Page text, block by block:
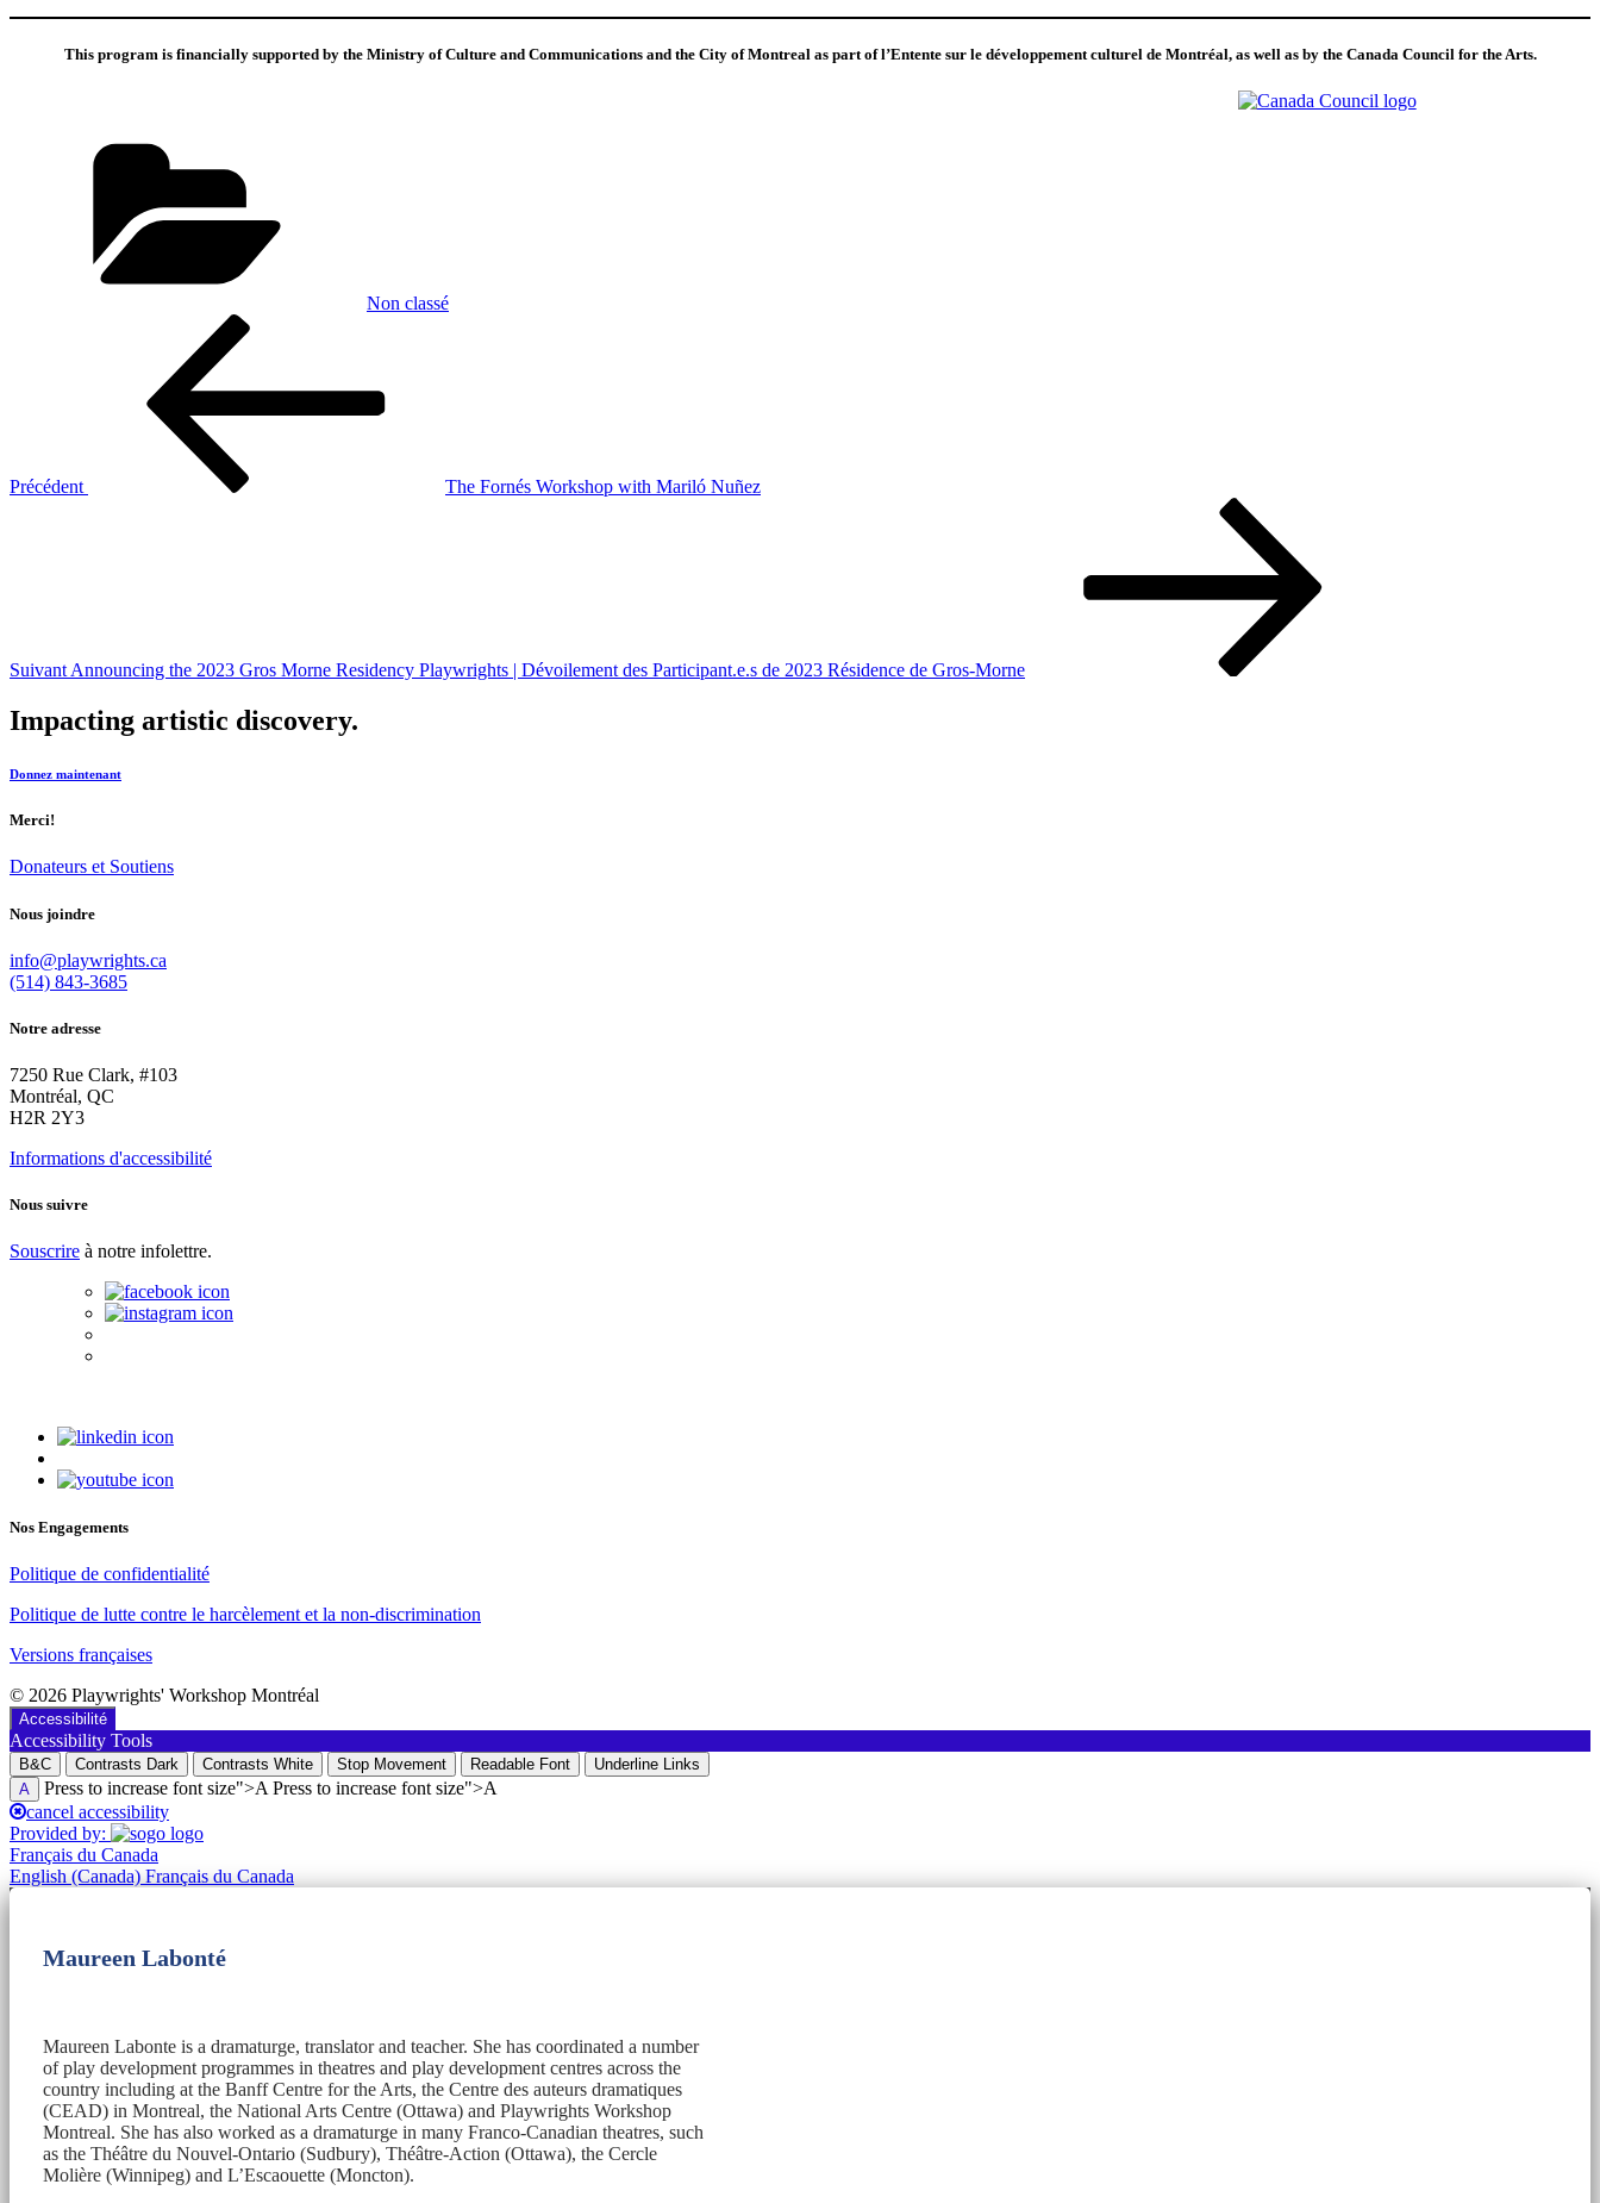
This program is financially supported by the Ministry of Culture and Communications and the City of Montreal as part of l’Entente sur le développement culturel de Montréal, as well as by the Canada Council for the Arts.
Non classé
Précédent
The Fornés Workshop with Mariló Nuñez
SuivantAnnouncing the 2023 Gros Morne Residency Playwrights | Dévoilement des Participant.e.s de 2023 Résidence de Gros-Morne
Impacting artistic discovery.
Donnez maintenant
Merci!
Donateurs et Soutiens
Nous joindre
info@playwrights.ca
(514) 843-3685
Notre adresse
7250 Rue Clark, #103
Montréal, QC
H2R 2Y3
Informations d'accessibilité
Nous suivre
Souscrire à notre infolettre.
Nos Engagements
Politique de confidentialité
Politique de lutte contre le harcèlement et la non-discrimination
Versions françaises
© 2026 Playwrights' Workshop Montréal
Accessibilité
Accessibility Tools
B&C Contrasts Dark Contrasts White Stop Movement Readable Font
Underline Links
A
Press to increase font size">A Press to increase font size">A
cancel accessibility
Provided by:
Français du Canada
English (Canada) Français du Canada
Maureen Labonté
Maureen Labonte is a dramaturge, translator and teacher. She has coordinated a number
of play development programmes in theatres and play development centres across the
country including at the Banff Centre for the Arts, the Centre des auteurs dramatiques
(CEAD) in Montreal, the National Arts Centre (Ottawa) and Playwrights Workshop
Montreal. She has also worked as a dramaturge in many Franco-Canadian theatres, such
as the Théâtre du Nouvel-Ontario (Sudbury), Théâtre-Action (Ottawa), the Cercle
Molière (Winnipeg) and L’Escaouette (Moncton).